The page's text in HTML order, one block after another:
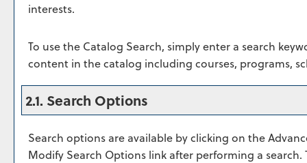
interests.
To use the Catalog Search, simply enter a search
content in the catalog including courses, programs,
2.1. Search Options
Search options are available by clicking on the
Modify Search Options link after performing a